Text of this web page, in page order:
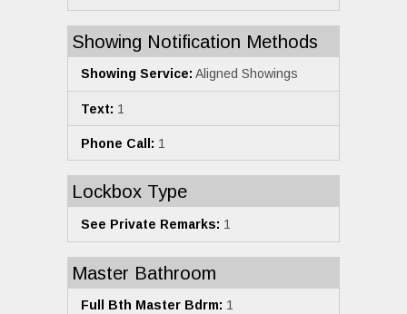
Showing Notification Methods
Showing Service: Aligned Showings
Text: 1
Phone Call: 1
Lockbox Type
See Private Remarks: 1
Master Bathroom
Full Bth Master Bdrm: 1